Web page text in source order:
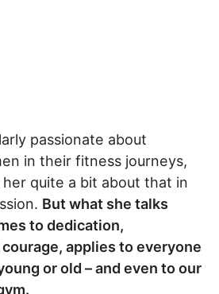
passionate about
in their fitness journeys,
quite a bit about that in
But what she talks
to dedication,
applies to everyone
or old – and even to our